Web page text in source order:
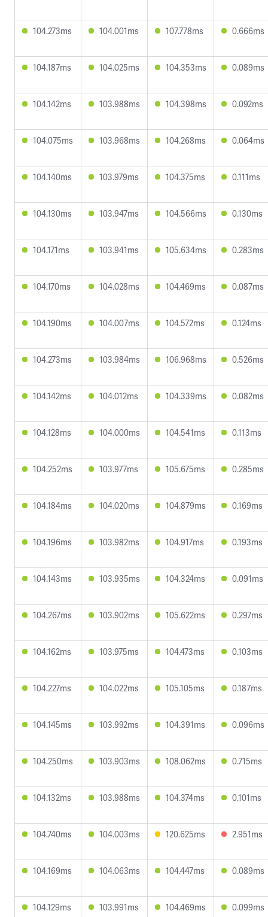
104.273ms 104.001ms 107.778ms 0.666ms
104.187ms 104.025ms 104.353ms 0.089ms
104.142ms 103.988ms 104.398ms 0.092ms
104.075ms 103.968ms 104.268ms 0.064ms
104.140ms 103.979ms 104.375ms 0.111ms
104.130ms 103.947ms 104.566ms 0.130ms
104.171ms 103.941ms 105.634ms 0.283ms
104.170ms 104.028ms 104.469ms 0.087ms
104.190ms 104.007ms 104.572ms 0.124ms
104.273ms 103.984ms 106.968ms 0.526ms
104.142ms 104.012ms 104.339ms 0.082ms
104.128ms 104.000ms 104.541ms 0.113ms
104.252ms 103.977ms 105.675ms 0.285ms
104.184ms 104.020ms 104.879ms 0.169ms
104.196ms 103.982ms 104.917ms 0.193ms
104.143ms 103.935ms 104.324ms 0.091ms
104.267ms 103.902ms 105.622ms 0.297ms
104.162ms 103.975ms 104.473ms 0.103ms
104.227ms 104.022ms 105.105ms 0.187ms
104.145ms 103.992ms 104.391ms 0.096ms
104.250ms 103.903ms 108.062ms 0.715ms
104.132ms 103.988ms 104.374ms 0.101ms
104.740ms 104.003ms 120.625ms 2.951ms
104.169ms 104.063ms 104.447ms 0.089ms
104.129ms 103.991ms 104.469ms 0.099ms